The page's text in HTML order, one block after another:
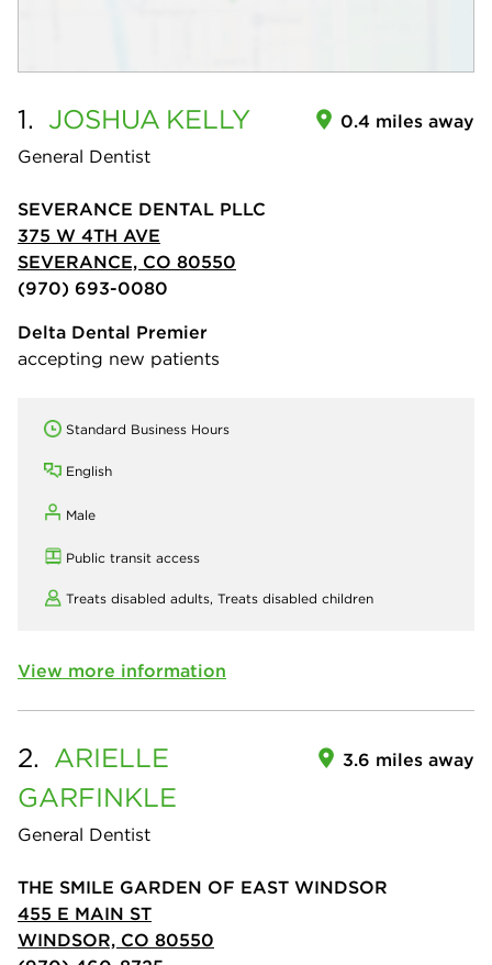
1. JOSHUA KELLY
General Dentist
0.4 miles away
SEVERANCE DENTAL PLLC
375 W 4TH AVE
SEVERANCE, CO 80550
(970) 693-0080
Delta Dental Premier
accepting new patients
Standard Business Hours
English
Male
Public transit access
Treats disabled adults, Treats disabled children
View more information
2. ARIELLE
GARFINKLE
General Dentist
3.6 miles away
THE SMILE GARDEN OF EAST WINDSOR
455 E MAIN ST
WINDSOR, CO 80550